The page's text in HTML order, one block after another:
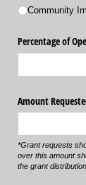
Community
Percentage of
Amount
*Grant requests
over this amount
the grant